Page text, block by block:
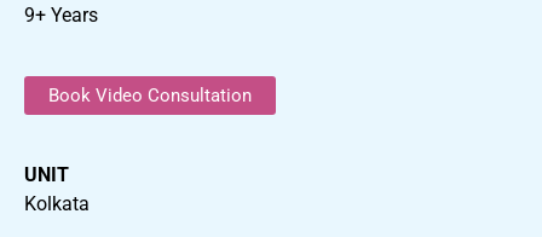
9+ Years
Book Video Consultation
UNIT
Kolkata